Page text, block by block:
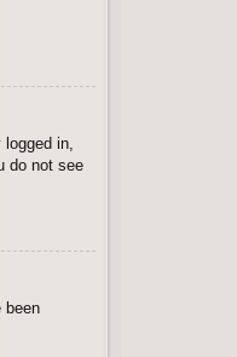
in,
do not see
been